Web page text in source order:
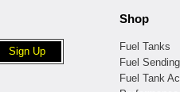
Shop
Fuel Tanks
Fuel
Fuel Tank